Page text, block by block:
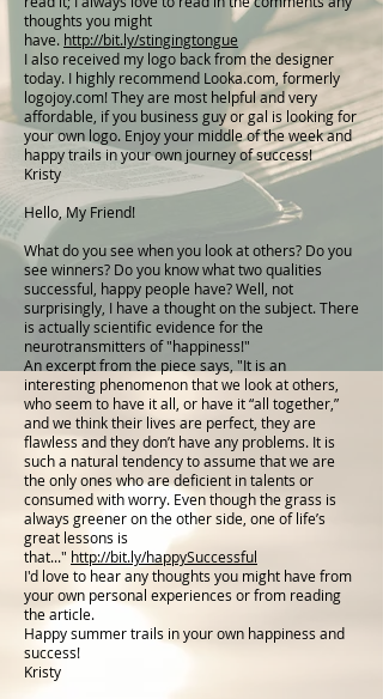
thoughts you might
have. http://bit.ly/stingingtongue
I also received my logo back from the designer
today. I highly recommend Looka.com, formerly
logojoy.com! They are most helpful and very
affordable, if you business guy or gal is looking for
your own logo. Enjoy your middle of the week and
happy trails in your own journey of success!
Kristy
Hello, My Friend!
What do you see when you look at others? Do you
see winners? Do you know what two qualities
successful, happy people have? Well, not
surprisingly, I have a thought on the subject. There
is actually scientific evidence for the
neurotransmitters of "happiness!"
An excerpt from the piece says, "It is an
interesting phenomenon that we look at others,
who seem to have it all, or have it “all together,”
and we think their lives are perfect, they are
flawless and they don’t have any problems. It is
such a natural tendency to assume that we are
the only ones who are deficient in talents or
consumed with worry. Even though the grass is
always greener on the other side, one of life’s
great lessons is
that..." http://bit.ly/happySuccessful
I'd love to hear any thoughts you might have from
your own personal experiences or from reading
the article.
Happy summer trails in your own happiness and
success!
Kristy